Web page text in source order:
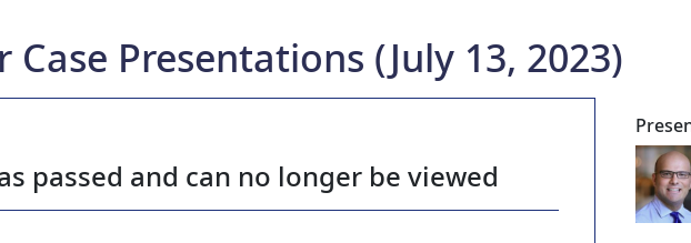
Case Presentations (July 13, 2023)
passed and can no longer be viewed